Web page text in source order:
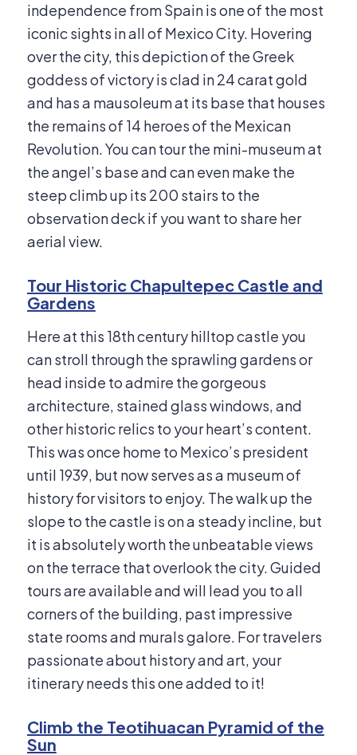
independence from Spain is one of the most
iconic sights in all of Mexico City. Hovering
over the city, this depiction of the Greek
goddess of victory is clad in 24 carat gold
and has a mausoleum at its base that houses
the remains of 14 heroes of the Mexican
Revolution. You can tour the mini-museum at
the angel’s base and can even make the
steep climb up its 200 stairs to the
observation deck if you want to share her
aerial view.
Tour Historic Chapultepec Castle and
Gardens
Here at this 18th century hilltop castle you
can stroll through the sprawling gardens or
head inside to admire the gorgeous
architecture, stained glass windows, and
other historic relics to your heart’s content.
This was once home to Mexico’s president
until 1939, but now serves as a museum of
history for visitors to enjoy. The walk up the
slope to the castle is on a steady incline, but
it is absolutely worth the unbeatable views
on the terrace that overlook the city. Guided
tours are available and will lead you to all
corners of the building, past impressive
state rooms and murals galore. For travelers
passionate about history and art, your
itinerary needs this one added to it!
Climb the Teotihuacan Pyramid of the
Sun